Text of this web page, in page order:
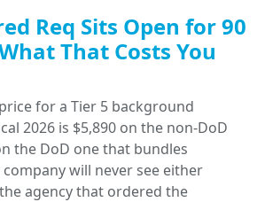
Req Sits Open for 90
That Costs You
for a Tier 5 background
2026 is $5,890 on the non-DoD
the DoD one that bundles
will never see either
agency that ordered the